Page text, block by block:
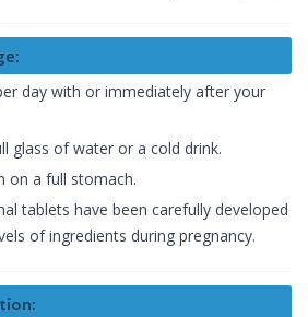
day with or immediately after your
glass of water or a cold drink.
on a full stomach.
tablets have been carefully developed
of ingredients during pregnancy.